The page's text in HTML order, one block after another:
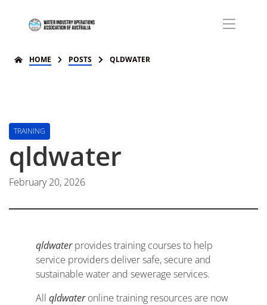
HOME POSTS QLDWATER
TRAINING
qldwater
February 20, 2026
qldwaterprovides training courses to help
service providers deliver safe, secure and
sustainable water and sewerage services.
All qldwateronline training resources are now